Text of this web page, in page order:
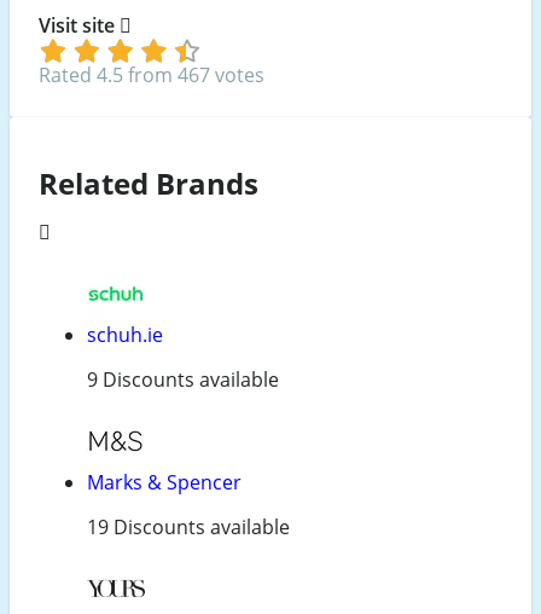
Visit site
Rated 4.5 from 467 votes
Related Brands
schuh.ie
9 Discounts available
Marks & Spencer
19 Discounts available